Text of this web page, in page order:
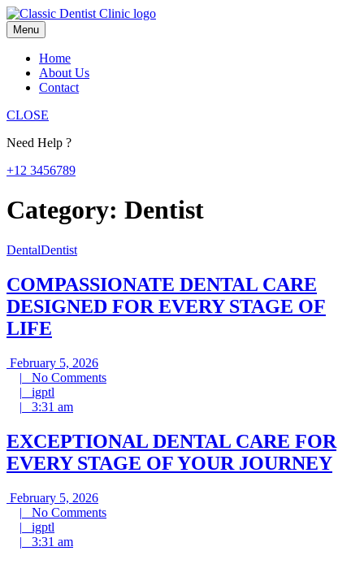
Skip
to
content
Menu
Home
About Us
Contact
CLOSE
Need Help ?
+12 3456789
Category: Dentist
DentalDentist
COMPASSIONATE DENTAL CARE
DESIGNED FOR EVERY STAGE OF
LIFE
February 5, 2026February
5,
| No CommentsNo
| igptl
| 3:31 am3:31
EXCEPTIONAL DENTAL CARE FOR
EVERY STAGE OF YOUR JOURNEY
February 5, 2026February
5,
| No CommentsNo
| igptl
| 3:31 am3:31